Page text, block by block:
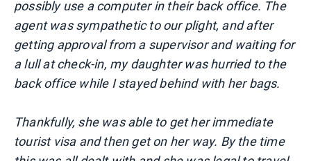
possibly use a computer in their back office. The
agent was sympathetic to our plight, and after
getting approval from a supervisor and waiting for
a lull at check-in, my daughter was hurried to the
back office while I stayed behind with her bags.
Thankfully, she was able to get her immediate
tourist visa and then get on her way. By the time